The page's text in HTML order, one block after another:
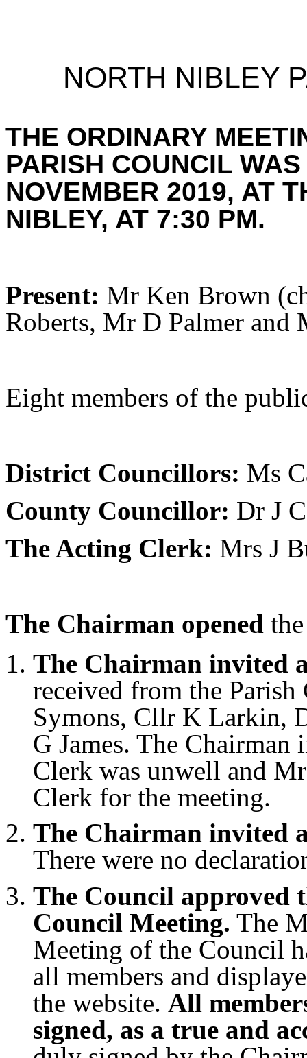
NORTH NIBLEY
THE ORDINARY
PARISH COUNCIL
NOVEMBER 2019, AT
NIBLEY, AT 7:30 PM.
Present: Mr Ken Brown
Roberts, Mr D Palmer and
Eight members of the
District Councillors: Ms
County Councillor: Dr J
The Acting Clerk: Mrs J
The Chairman opened
The Chairman invited
received from the
Symons, Cllr K Larkin,
G James. The
Clerk was unwell and
Clerk for the meeting.
The Chairman invited
There were no
The Council approved
Council Meeting. The
Meeting of the Council
all members and
the website. All
signed, as a true and